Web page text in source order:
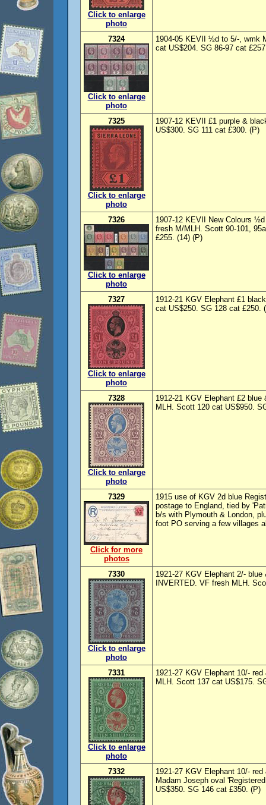
Click to enlarge
photo
7324
Click to enlarge
photo
1904-05 KEVII ½d to 5/-, wmk
cat US$204. SG 86-97 cat
7325
Click to enlarge
photo
1907-12 KEVII £1 purple &
US$300. SG 111 cat £300. (P)
7326
Click to enlarge
photo
1907-12 KEVII New Colours
fresh M/MLH. Scott 90-101,
£255. (14) (P)
7327
Click to enlarge
photo
1912-21 KGV Elephant £1
cat US$250. SG 128 cat £250.
7328
Click to enlarge
photo
1912-21 KGV Elephant £2
MLH. Scott 120 cat US$950.
7329
Click for more
photos
1915 use of KGV 2d blue
postage to England, tied by
b/s with Plymouth & London,
foot PO serving a few villages
7330
Click to enlarge
photo
1921-27 KGV Elephant 2/-
INVERTED. VF fresh MLH.
7331
Click to enlarge
photo
1921-27 KGV Elephant 10/-
MLH. Scott 137 cat US$175.
7332
1921-27 KGV Elephant 10/-
Madam Joseph oval
US$350. SG 146 cat £350. (P)